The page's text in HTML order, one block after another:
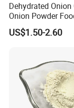
FAQ
the condition that
Can I get a
Dehydrated Onion
Onion Powder
Ingredients
US$1.50-2.60